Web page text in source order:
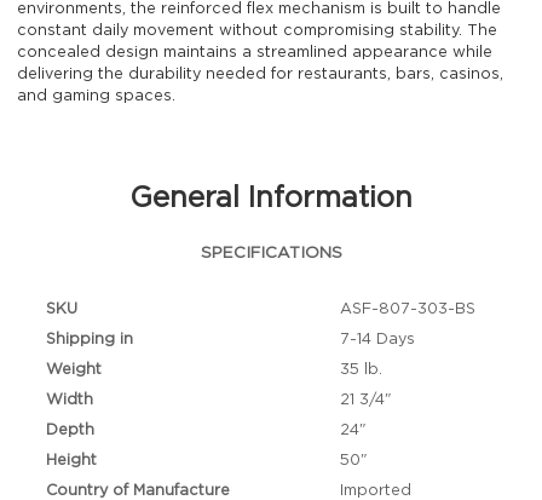
environments, the reinforced flex mechanism is built to handle
constant daily movement without compromising stability. The
concealed design maintains a streamlined appearance while
delivering the durability needed for restaurants, bars, casinos,
and gaming spaces.
General Information
SPECIFICATIONS
SKU
ASF-807-303-BS
Shipping in
7-14 Days
Weight
35 lb.
Width
21 3/4"
Depth
24"
Height
50"
Country of Manufacture
Imported